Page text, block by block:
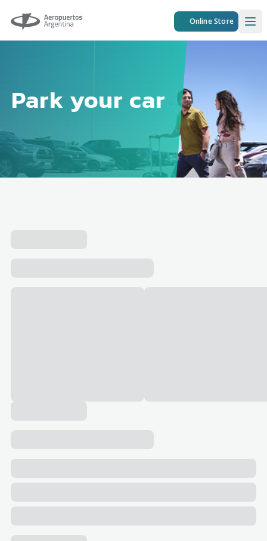
Aeropuertos Argentina Online Store
Park your car